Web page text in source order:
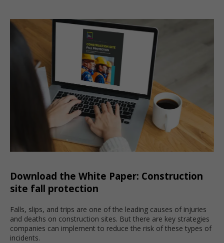
Download the White Paper: Construction
site fall protection
Falls, slips, and trips are one of the leading causes of injuries
and deaths on construction sites. But there are key strategies
companies can implement to reduce the risk of these types of
incidents.